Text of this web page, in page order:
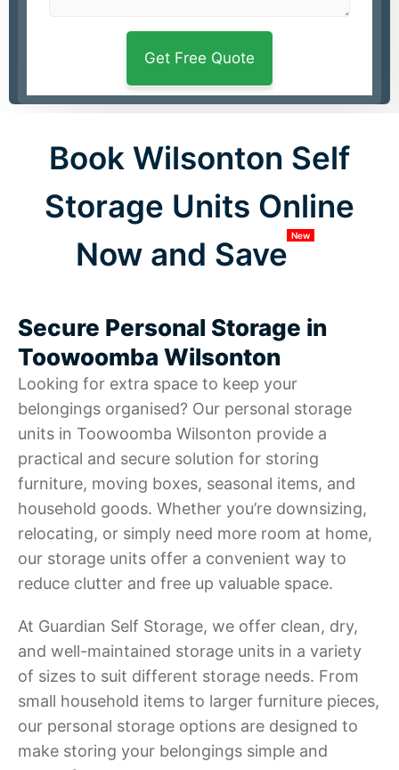
Book Wilsonton Self
Storage Units Online
Now and SaveNew
Secure Personal Storage in
Toowoomba Wilsonton
Looking for extra space to keep your
belongings organised? Our personal storage
units in Toowoomba Wilsonton provide a
practical and secure solution for storing
furniture, moving boxes, seasonal items, and
household goods. Whether you’re downsizing,
relocating, or simply need more room at home,
our storage units offer a convenient way to
reduce clutter and free up valuable space.
At Guardian Self Storage, we offer clean, dry,
and well-maintained storage units in a variety
of sizes to suit different storage needs. From
small household items to larger furniture pieces,
our personal storage options are designed to
make storing your belongings simple and